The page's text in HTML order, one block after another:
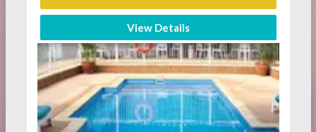
View Details